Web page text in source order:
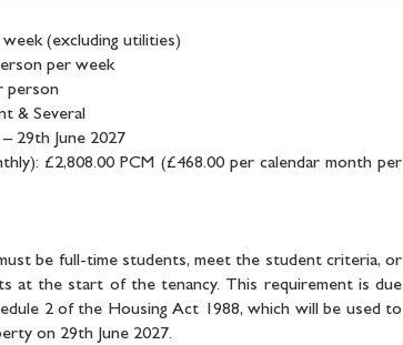
(excluding utilities)
per week
person
& Several
29th June 2027
£2,808.00 PCM (£468.00 per calendar month per
be full-time students, meet the student criteria, or
at the start of the tenancy. This requirement is due
2 of the Housing Act 1988, which will be used to
on 29th June 2027.